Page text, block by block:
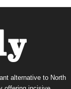
alternative to North